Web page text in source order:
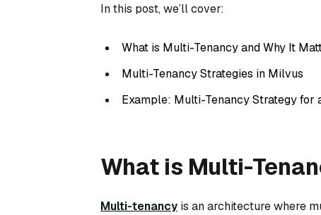
In this post, we’ll cover:
What is Multi-Tenancy and Why It
Multi-Tenancy Strategies in Milvus
Example: Multi-Tenancy Strategy for
What is Multi-
Multi-tenancy is an architecture where